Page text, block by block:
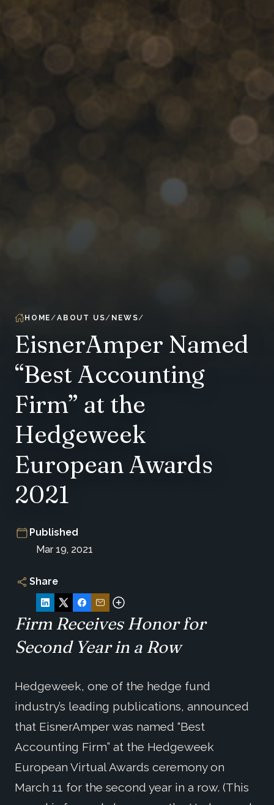
HOME ABOUT US NEWS
EisnerAmper Named
“Best Accounting
Firm” at the
Hedgeweek
European Awards
2021
Published
Mar 19, 2021
Share
Firm Receives Honor for
Second Year in a Row
Hedgeweek, one of the hedge fund
industry’s leading publications, announced
that EisnerAmper was named “Best
Accounting Firm” at the Hedgeweek
European Virtual Awards ceremony on
March 11 for the second year in a row. (This